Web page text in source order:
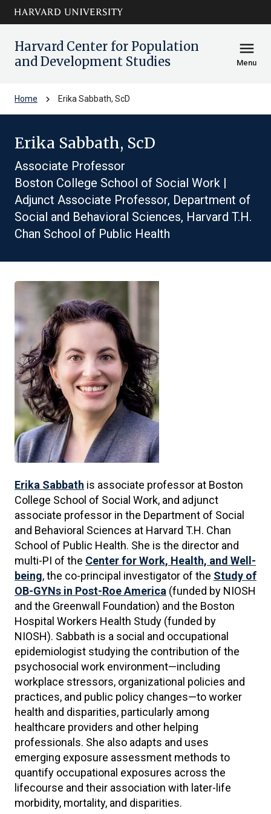
Skip to main
content
arrow_circle_down
Harvard Center for Population
and Development Studies
menu
Menu
Home chevron_right Erika Sabbath, ScD
Erika Sabbath, ScD
Associate Professor
Boston College School of Social Work |
Adjunct Associate Professor, Department of
Social and Behavioral Sciences, Harvard T.H.
Chan School of Public Health
Erika Sabbath is associate professor at Boston
College School of Social Work, and adjunct
associate professor in the Department of Social
and Behavioral Sciences at Harvard T.H. Chan
School of Public Health. She is the director and
multi-PI of the Center for Work, Health, and Well-
being, the co-principal investigator of the Study of
OB-GYNs in Post-Roe America (funded by NIOSH
and the Greenwall Foundation) and the Boston
Hospital Workers Health Study (funded by
NIOSH). Sabbath is a social and occupational
epidemiologist studying the contribution of the
psychosocial work environment—including
workplace stressors, organizational policies and
practices, and public policy changes—to worker
health and disparities, particularly among
healthcare providers and other helping
professionals. She also adapts and uses
emerging exposure assessment methods to
quantify occupational exposures across the
lifecourse and their association with later-life
morbidity, mortality, and disparities.